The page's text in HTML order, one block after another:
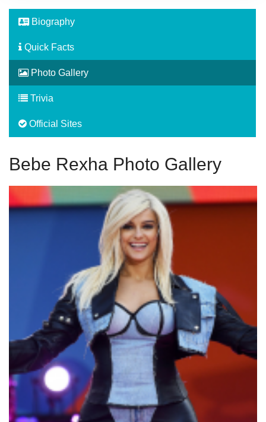
Biography
Quick Facts
Photo Gallery
Trivia
Official Sites
Bebe Rexha Photo Gallery